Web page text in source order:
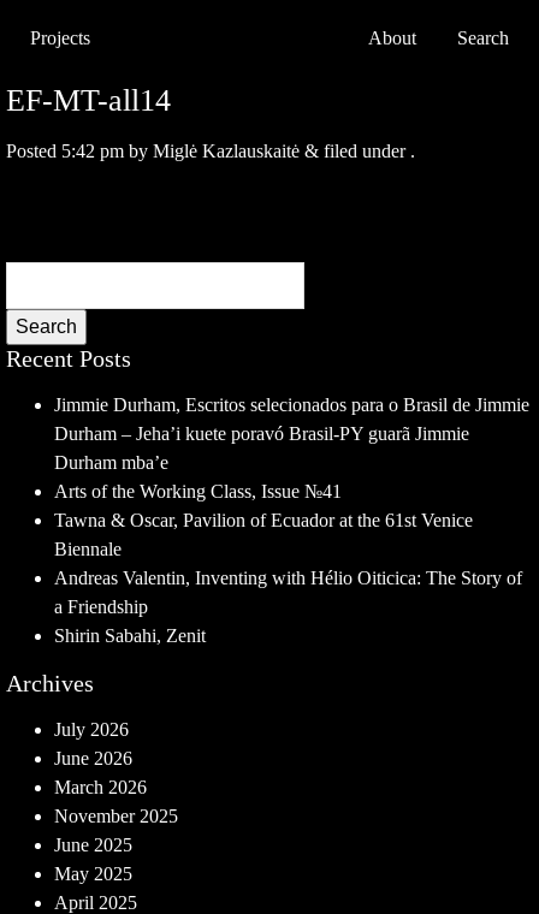
Projects About Search
EF-MT-all14
Posted 5:42 pm by Miglė Kazlauskaitė & filed under .
Search
Recent Posts
Jimmie Durham, Escritos selecionados para o Brasil de Jimmie
Durham – Jeha’i kuete poravó Brasil-PY guarã Jimmie
Durham mba’e
Arts of the Working Class, Issue №41
Tawna & Oscar, Pavilion of Ecuador at the 61st Venice
Biennale
Andreas Valentin, Inventing with Hélio Oiticica: The Story of
a Friendship
Shirin Sabahi, Zenit
Archives
July 2026
June 2026
March 2026
November 2025
June 2025
May 2025
April 2025